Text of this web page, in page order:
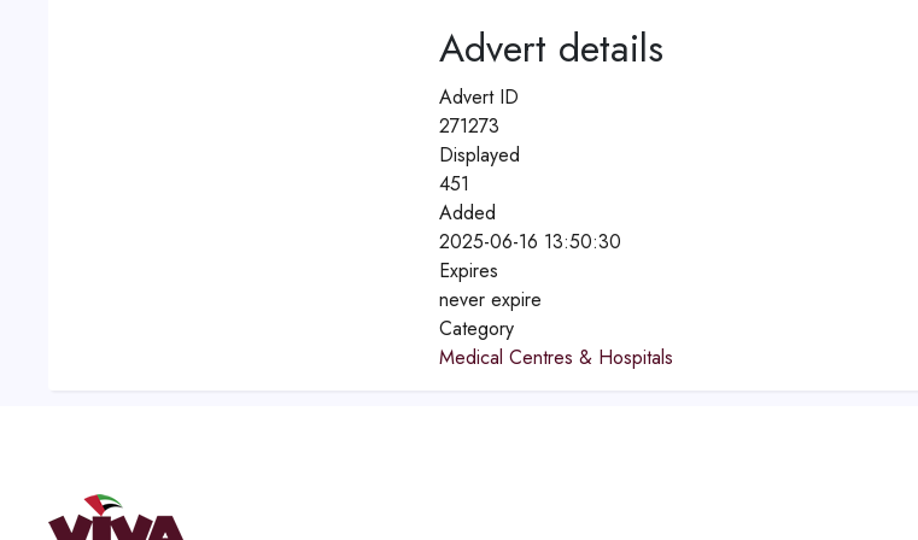
Advert details
Advert ID
271273
Displayed
451
Added
2025-06-16 13:50:30
Expires
never expire
Category
Medical Centres & Hospitals